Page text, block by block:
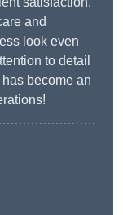
and
look even
to detail
become an